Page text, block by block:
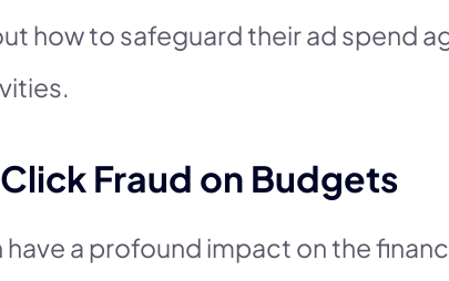
how to safeguard their ad spend
Fraud on Budgets
a profound impact on the